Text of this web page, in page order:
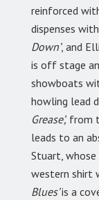
reinforced
dispenses
Down’, and
is off stage
showboats
howling lead
Grease’, from
leads to an
Stuart,
western shirt
Blues’is a